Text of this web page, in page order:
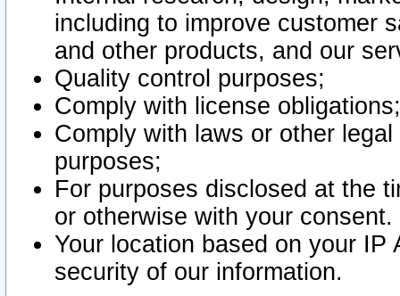
including to improve customer
and other products, and our
Quality control purposes;
Comply with license obligations;
Comply with laws or other
purposes;
For purposes disclosed at the
or otherwise with your consent.
Your location based on your
security of our information.